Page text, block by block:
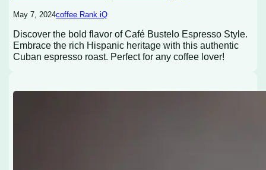
May 7, 2024coffee Rank iQ
Discover the bold flavor of Café Bustelo Espresso Style.
Embrace the rich Hispanic heritage with this authentic
Cuban espresso roast. Perfect for any coffee lover!